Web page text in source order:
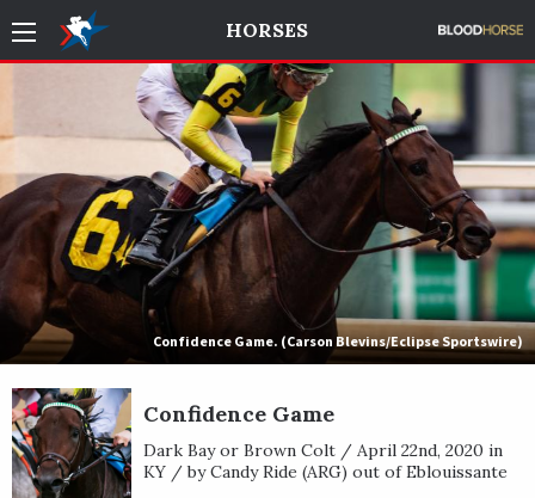
HORSES
Confidence Game. (Carson Blevins/Eclipse Sportswire)
Confidence Game
Dark Bay or Brown Colt / April 22nd, 2020 in
KY / by Candy Ride (ARG) out of Eblouissante